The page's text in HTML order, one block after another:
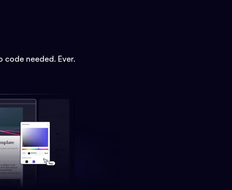
code needed. Ever.